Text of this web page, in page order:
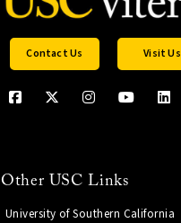
Contact Us Visit Us
Other USC Links
University of Southern California